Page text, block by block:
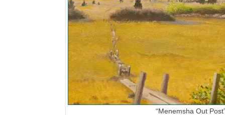
“Menemsha Out